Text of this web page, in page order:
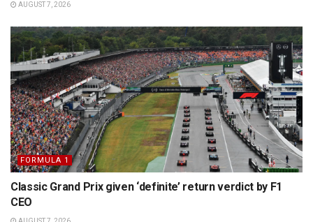
AUGUST 7, 2026
FORMULA 1
Classic Grand Prix given ‘definite’ return verdict by F1
CEO